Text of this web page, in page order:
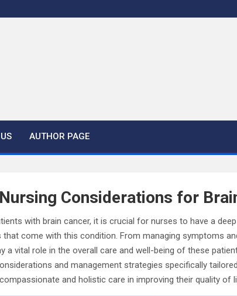
AUTHOR PAGE
Considerations for
with brain cancer, it is crucial for nurses to have a
that come with this condition. From managing symptoms
a vital role in the overall care and well-being of these
and management strategies specifically
and holistic care in improving their quality of